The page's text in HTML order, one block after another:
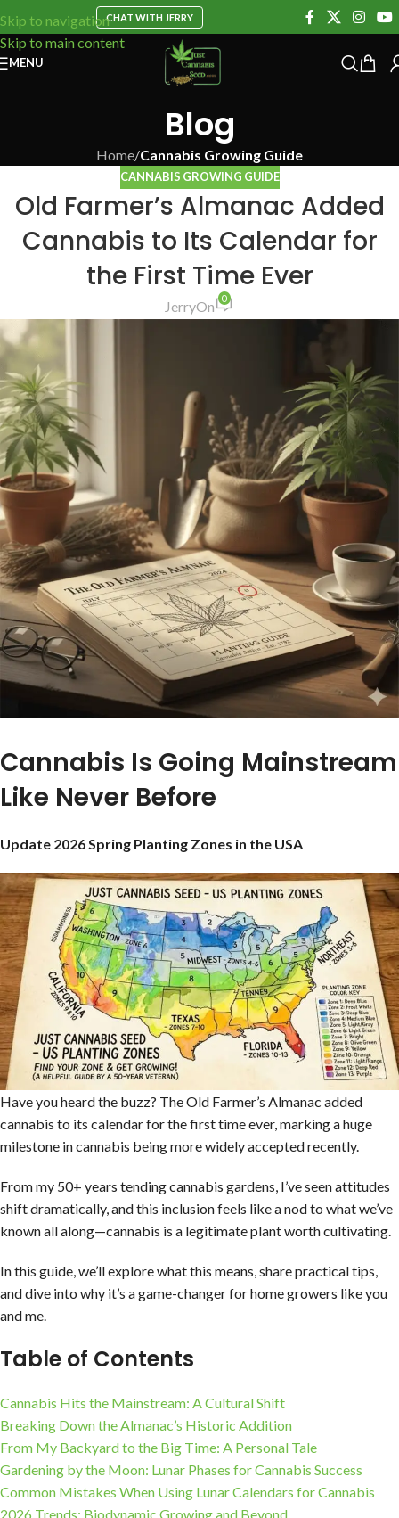
Skip to navigation
Skip to main content
CHAT WITH JERRY
MENU
Blog
Home/Cannabis Growing Guide
CANNABIS GROWING GUIDE
Old Farmer’s Almanac Added
Cannabis to Its Calendar for
the First Time Ever
JerryOn 0
Cannabis Is Going Mainstream
Like Never Before
Update 2026 Spring Planting Zones in the USA
Have you heard the buzz? The Old Farmer’s Almanac added
cannabis to its calendar for the first time ever, marking a huge
milestone in cannabis being more widely accepted recently.
From my 50+ years tending cannabis gardens, I’ve seen attitudes
shift dramatically, and this inclusion feels like a nod to what we’ve
known all along—cannabis is a legitimate plant worth cultivating.
In this guide, we’ll explore what this means, share practical tips,
and dive into why it’s a game-changer for home growers like you
and me.
Table of Contents
Cannabis Hits the Mainstream: A Cultural Shift
Breaking Down the Almanac’s Historic Addition
From My Backyard to the Big Time: A Personal Tale
Gardening by the Moon: Lunar Phases for Cannabis Success
Common Mistakes When Using Lunar Calendars for Cannabis
2026 Trends: Biodynamic Growing and Beyond